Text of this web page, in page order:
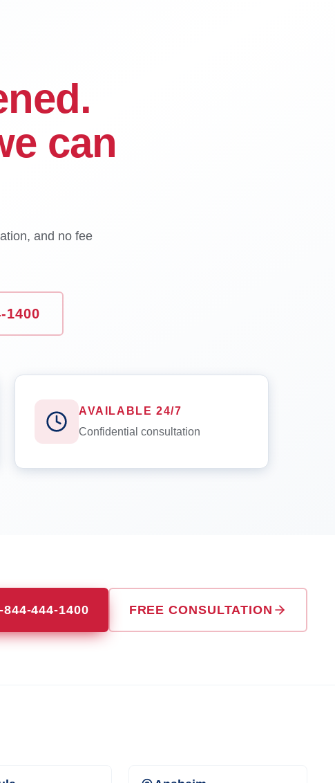
can
and no fee
1400
AVAILABLE 24/7
Confidential consultation
844-444-1400 FREE CONSULTATION